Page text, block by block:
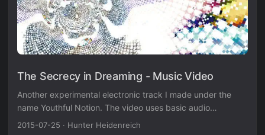
The Secrecy in Dreaming - Music Video
Another experimental electronic track I made under the
name Youthful Notion. The video uses basic audio
visualization techniques in Unity3D.
2015-07-25 · Hunter Heidenreich